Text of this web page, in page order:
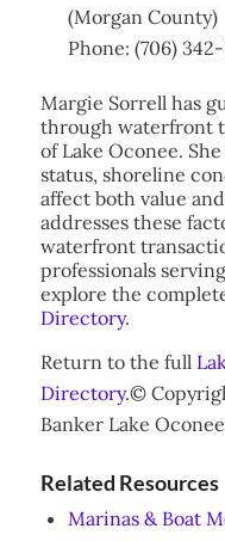
(Morgan County)
Phone: (706) 342-
Margie Sorrell has
through waterfront
of Lake Oconee.
status, shoreline
affect both value
addresses these
waterfront
professionals
explore the
Directory.
Return to the full
Directory.©
Banker Lake
Related Resources
Marinas & Boat